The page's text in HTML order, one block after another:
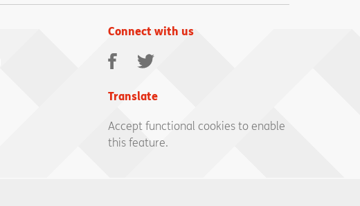
Connect with us
Facebook
Twitter
Translate
Accept functional cookies to enable
this feature.